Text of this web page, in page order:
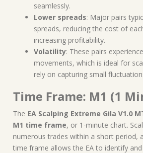
seamlessly.
Lower spreads: Major pairs
spreads, reducing the cost of
increasing profitability.
Volatility: These pairs
movements, which is ideal for
rely on capturing small
Time Frame: M1 (1
The EA Scalping Extreme Gila V1.0
M1 time frame, or 1-minute chart.
numerous trades within a short period,
time frame allows the EA to identify